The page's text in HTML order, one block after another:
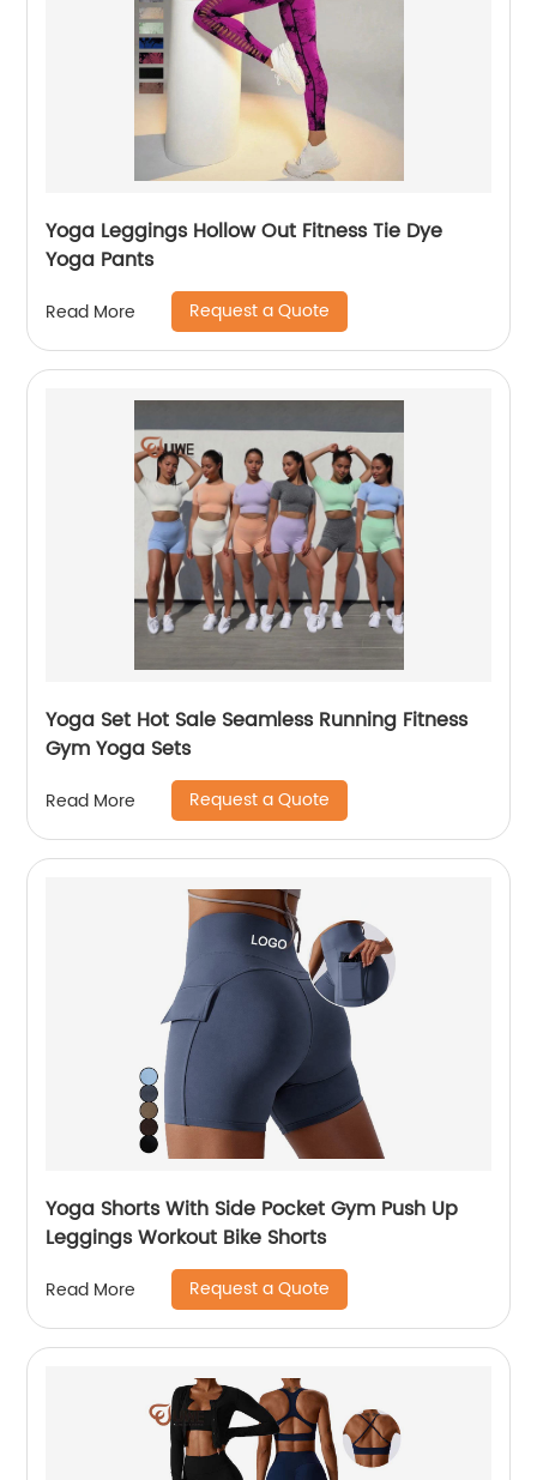
Yoga Leggings Hollow Out Fitness Tie Dye
Yoga Pants
Read More Request a Quote
Yoga Set Hot Sale Seamless Running Fitness
Gym Yoga Sets
Read More Request a Quote
Yoga Shorts With Side Pocket Gym Push Up
Leggings Workout Bike Shorts
Read More Request a Quote